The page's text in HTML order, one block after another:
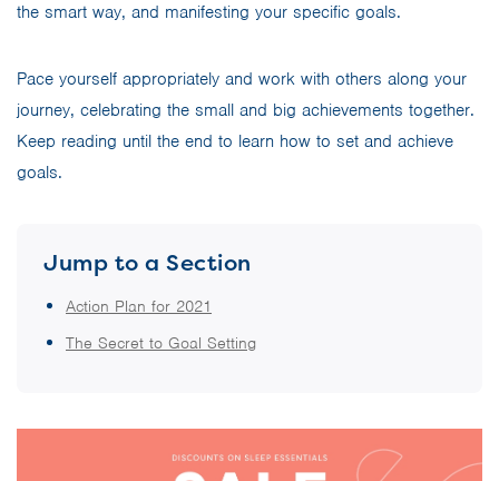
the smart way, and manifesting your specific goals.
Pace yourself appropriately and work with others along your
journey, celebrating the small and big achievements together.
Keep reading until the end to learn how to set and achieve
goals.
Jump to a Section
Action Plan for 2021
The Secret to Goal Setting